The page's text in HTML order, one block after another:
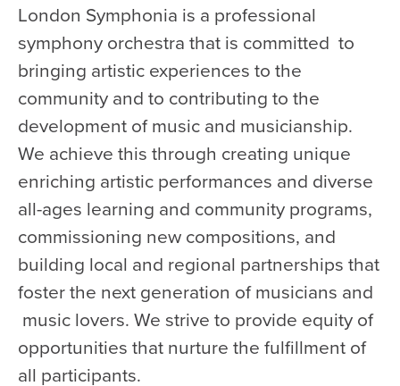
Community
Seniors Programs
Community Music Calendar
Donate
Support Us
Support YOUR Orchestra!
Ways to Give
Donor Stories
Noam Chernick Memorial Fund
Legacy Giving
Bravo to Our Supporters!
Corporate Partnerships
London Symphonia is a professional
symphony orchestra that is committed to
bringing artistic experiences to the
community and to contributing to the
development of music and musicianship.
We achieve this through creating unique
enriching artistic performances and diverse
all-ages learning and community programs,
commissioning new compositions, and
building local and regional partnerships that
foster the next generation of musicians and
music lovers. We strive to provide equity of
opportunities that nurture the fulfillment of
all participants.